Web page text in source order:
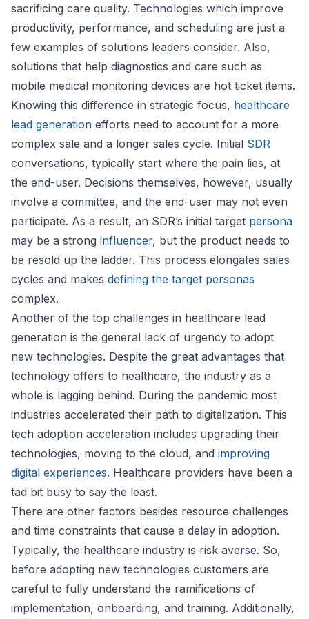
sacrificing care quality. Technologies which improve
productivity, performance, and scheduling are just a
few examples of solutions leaders consider. Also,
solutions that help diagnostics and care such as
mobile medical monitoring devices are hot ticket items.
Knowing this difference in strategic focus, healthcare
lead generation efforts need to account for a more
complex sale and a longer sales cycle. Initial SDR
conversations, typically start where the pain lies, at
the end-user. Decisions themselves, however, usually
involve a committee, and the end-user may not even
participate. As a result, an SDR’s initial target persona
may be a strong influencer, but the product needs to
be resold up the ladder. This process elongates sales
cycles and makes defining the target personas
complex.
Another of the top challenges in healthcare lead
generation is the general lack of urgency to adopt
new technologies. Despite the great advantages that
technology offers to healthcare, the industry as a
whole is lagging behind. During the pandemic most
industries accelerated their path to digitalization. This
tech adoption acceleration includes upgrading their
technologies, moving to the cloud, and improving
digital experiences. Healthcare providers have been a
tad bit busy to say the least.
There are other factors besides resource challenges
and time constraints that cause a delay in adoption.
Typically, the healthcare industry is risk averse. So,
before adopting new technologies customers are
careful to fully understand the ramifications of
implementation, onboarding, and training. Additionally,